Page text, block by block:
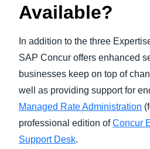
Available?
In addition to the three
SAP Concur offers enhanced
businesses keep on top of
well as providing support for
Managed Rate Administration
professional edition ofConcur
Support Desk.